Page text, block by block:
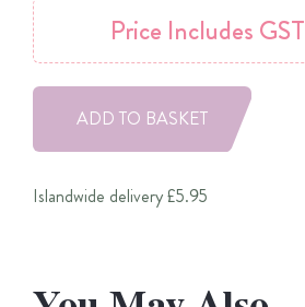
ADD TO BASKET
Price Includes GST
Islandwide delivery £5.95